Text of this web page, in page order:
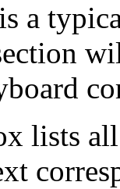
a
lists